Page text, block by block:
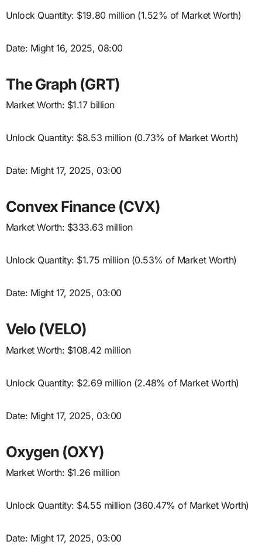
Unlock Quantity: $19.80 million (1.52% of Market Worth)
Date: Might 16, 2025, 08:00
The Graph (GRT)
Market Worth: $1.17 billion
Unlock Quantity: $8.53 million (0.73% of Market Worth)
Date: Might 17, 2025, 03:00
Convex Finance (CVX)
Market Worth: $333.63 million
Unlock Quantity: $1.75 million (0.53% of Market Worth)
Date: Might 17, 2025, 03:00
Velo (VELO)
Market Worth: $108.42 million
Unlock Quantity: $2.69 million (2.48% of Market Worth)
Date: Might 17, 2025, 03:00
Oxygen (OXY)
Market Worth: $1.26 million
Unlock Quantity: $4.55 million (360.47% of Market Worth)
Date: Might 17, 2025, 03:00